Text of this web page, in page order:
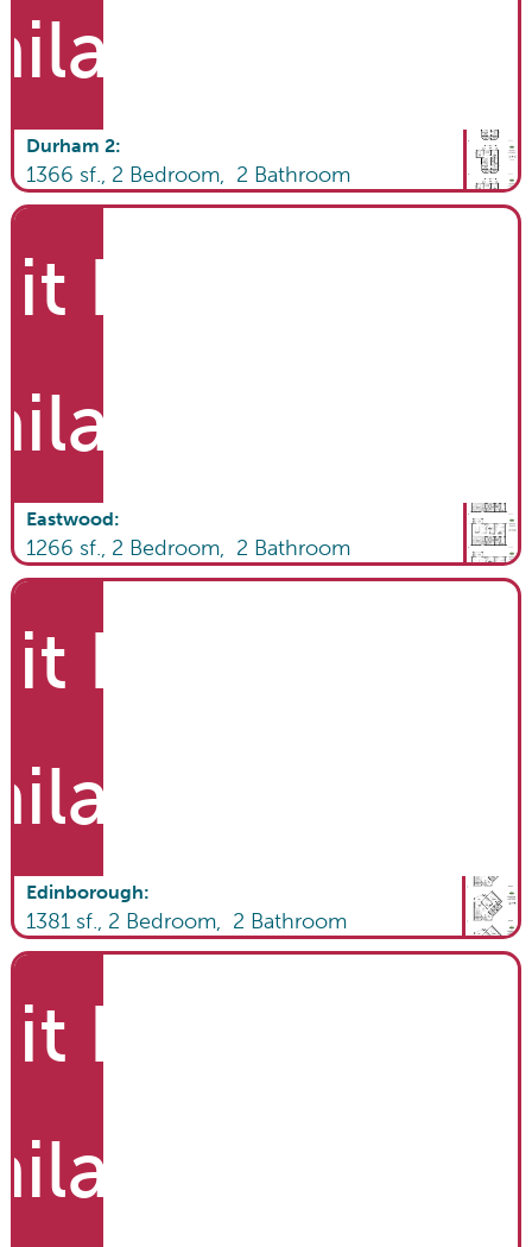
Durham 2:
1366 sf., 2 Bedroom, 2 Bathroom
List
Eastwood:
1266 sf., 2 Bedroom, 2 Bathroom
List
Edinborough:
1381sf., 2 Bedroom, 2 Bathroom
List